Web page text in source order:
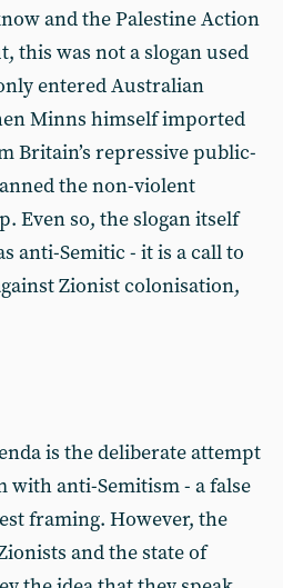
and the Palestine Action
this was not a slogan used
entered Australian
Minns himself imported
Britain’s repressive public-
the non-violent
Even so, the slogan itself
anti-Semitic - it is a call to
Zionist colonisation,
is the deliberate attempt
with anti-Semitism - a false
framing. However, the
and the state of